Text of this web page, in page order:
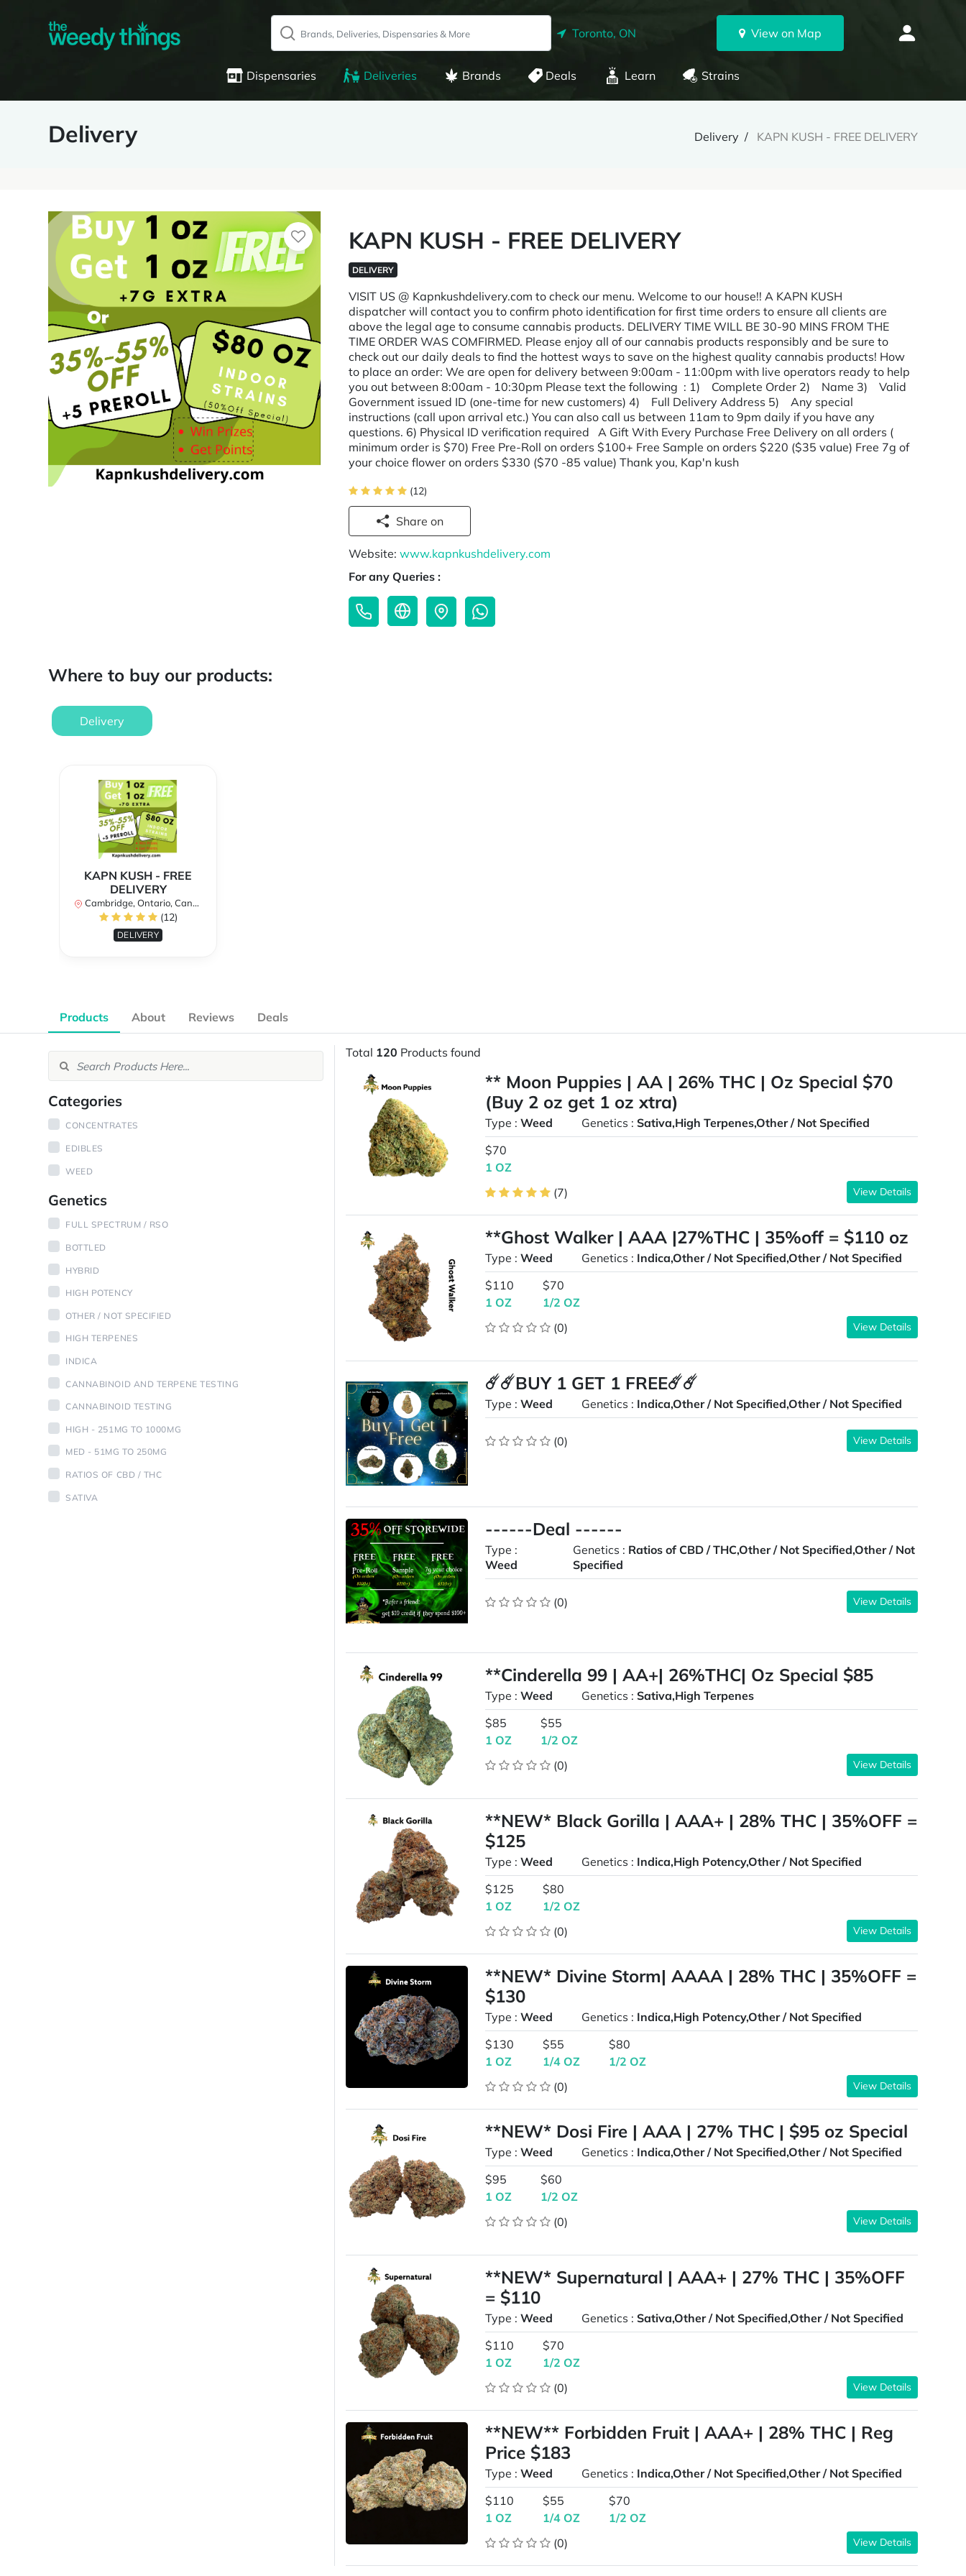
Toronto, ON View on Map
Dispensaries Deliveries Brands Deals Learn Strains
Delivery Delivery KAPN KUSH - FREE DELIVERY
KAPN KUSH - FREE DELIVERY
DELIVERY
VISIT US @ Kapnkushdelivery.com to check our menu. Welcome to our house!! A KAPN KUSH
dispatcher will contact you to confirm photo identification for first time orders to ensure all clients are
above the legal age to consume cannabis products. DELIVERY TIME WILL BE 30-90 MINS FROM THE
TIME ORDER WAS COMFIRMED. Please enjoy all of our cannabis products responsibly and be sure to
check out our daily deals to find the hottest ways to save on the highest quality cannabis products! How
to place an order: We are open for delivery between 9:00am - 11:00pm with live operators ready to help
you out between 8:00am - 10:30pm Please text the following : 1) Complete Order 2) Name 3) Valid
Government issued ID (one-time for new customers) 4) Full Delivery Address 5) Any special
instructions (call upon arrival etc.) You can also call us between 11am to 9pm daily if you have any
questions. 6) Physical ID verification required A Gift With Every Purchase Free Delivery on all orders (
minimum order is $70) Free Pre-Roll on orders $100+ Free Sample on orders $220 ($35 value) Free 7g of
your choice flower on orders $330 ($70 -85 value) Thank you, Kap'n kush
(12)
Share on
Website:www.kapnkushdelivery.com
For any Queries :
Where to buy our products:
Delivery
KAPN KUSH - FREE
DELIVERY
Cambridge, Ontario, Canada
(12)
DELIVERY
Products About Reviews Deals
Categories
CONCENTRATES
EDIBLES
WEED
Genetics
FULL SPECTRUM / RSO
BOTTLED
HYBRID
HIGH POTENCY
OTHER / NOT SPECIFIED
HIGH TERPENES
INDICA
CANNABINOID AND TERPENE TESTING
CANNABINOID TESTING
HIGH - 251MG TO 1000MG
MED - 51MG TO 250MG
RATIOS OF CBD / THC
SATIVA
Total 120 Products found
** Moon Puppies | AA | 26% THC | Oz Special $70
(Buy 2 oz get 1 oz xtra)
Type :Weed Genetics :Sativa,High Terpenes,Other / Not Specified
$70
1 OZ
(7)
View Details
**Ghost Walker | AAA |27%THC | 35%off = $110 oz
Type :Weed Genetics : Indica,Other / Not Specified,Other / Not Specified
$110
1 OZ
$70
1/2 OZ
(0)
View Details
☄️☄️BUY 1 GET 1 FREE☄️☄️
Type :Weed Genetics : Indica,Other / Not Specified,Other / Not Specified
(0) View Details
------Deal ------
Type :
Weed
Genetics : Ratios of CBD / THC,Other / Not Specified,Other / Not
Specified
(0) View Details
**Cinderella 99 | AA+| 26%THC| Oz Special $85
Type :Weed Genetics :Sativa,High Terpenes
$85
1 OZ
$55
1/2 OZ
(0)
View Details
**NEW* Black Gorilla | AAA+ | 28% THC | 35%OFF =
$125
Type :Weed Genetics : Indica,High Potency,Other / Not Specified
$125
1 OZ
$80
1/2 OZ
(0)
View Details
**NEW* Divine Storm| AAAA | 28% THC | 35%OFF =
$130
Type :Weed Genetics : Indica,High Potency,Other / Not Specified
$130
1 OZ
$55
1/4 OZ
$80
1/2 OZ
(0)
View Details
**NEW* Dosi Fire | AAA | 27% THC | $95 oz Special
Type :Weed Genetics : Indica,Other / Not Specified,Other / Not Specified
$95
1 OZ
$60
1/2 OZ
(0)
View Details
**NEW* Supernatural | AAA+ | 27% THC | 35%OFF
= $110
Type :Weed Genetics :Sativa,Other / Not Specified,Other / Not Specified
$110
1 OZ
$70
1/2 OZ
(0)
View Details
**NEW** Forbidden Fruit | AAA+ | 28% THC | Reg
Price $183
Type :Weed Genetics : Indica,Other / Not Specified,Other / Not Specified
$110
1 OZ
$55
1/4 OZ
$70
1/2 OZ
(0)
View Details